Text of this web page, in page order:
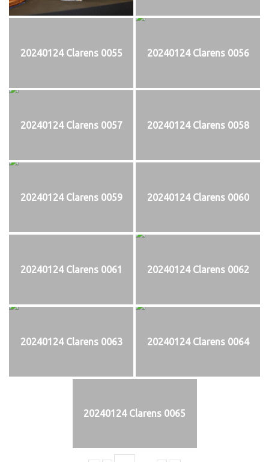
20240124 Clarens 0055 20240124 Clarens 0056
20240124 Clarens 0057 20240124 Clarens 0058
20240124 Clarens 0059 20240124 Clarens 0060
20240124 Clarens 0061 20240124 Clarens 0062
20240124 Clarens 0063 20240124 Clarens 0064
20240124 Clarens 0065